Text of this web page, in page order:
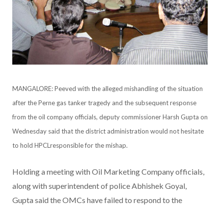
MANGALORE: Peeved with the alleged mishandling of the situation
after the Perne gas tanker tragedy and the subsequent response
from the oil company officials, deputy commissioner Harsh Gupta on
Wednesday said that the district administration would not hesitate
to hold HPCLresponsible for the mishap.
Holding a meeting with Oil Marketing Company officials,
along with superintendent of police Abhishek Goyal,
Gupta said the OMCs have failed to respond to the